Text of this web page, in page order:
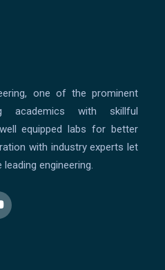
one of the prominent
academics with skillful
equipped labs for better
with industry experts let
engineering.